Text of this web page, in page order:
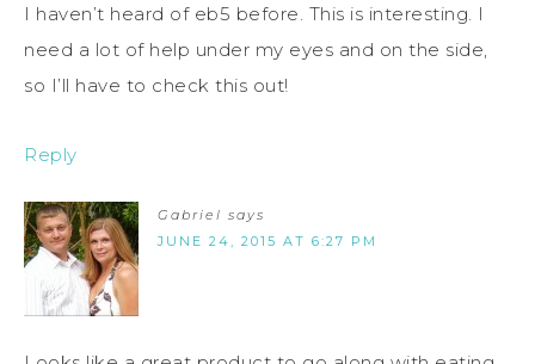
I haven’t heard of eb5 before. This is interesting. I
need a lot of help under my eyes and on the side,
so I’ll have to check this out!
Reply
Gabriel says
JUNE 24, 2015 AT 6:27 PM